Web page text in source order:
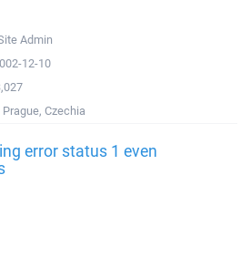
Admin
12-10
Prague, Czechia
error status 1 even